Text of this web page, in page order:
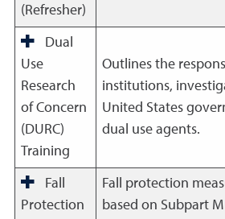
(Refresher)
Dual
Use
Research
of Concern
(DURC)
Training
Outlines the
institutions,
United States
dual use agents.
Fall
Protection
Fall protection
based on Subpart